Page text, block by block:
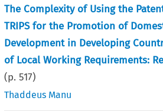
The Complexity of Using the
TRIPS for the Promotion of
Development in Developing
of Local Working Requirements:
(p.517)
Thaddeus Manu